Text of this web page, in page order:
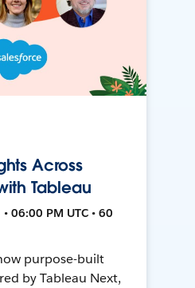
Across
Tableau
06:00 PM UTC • 60
purpose-built
by Tableau Next,